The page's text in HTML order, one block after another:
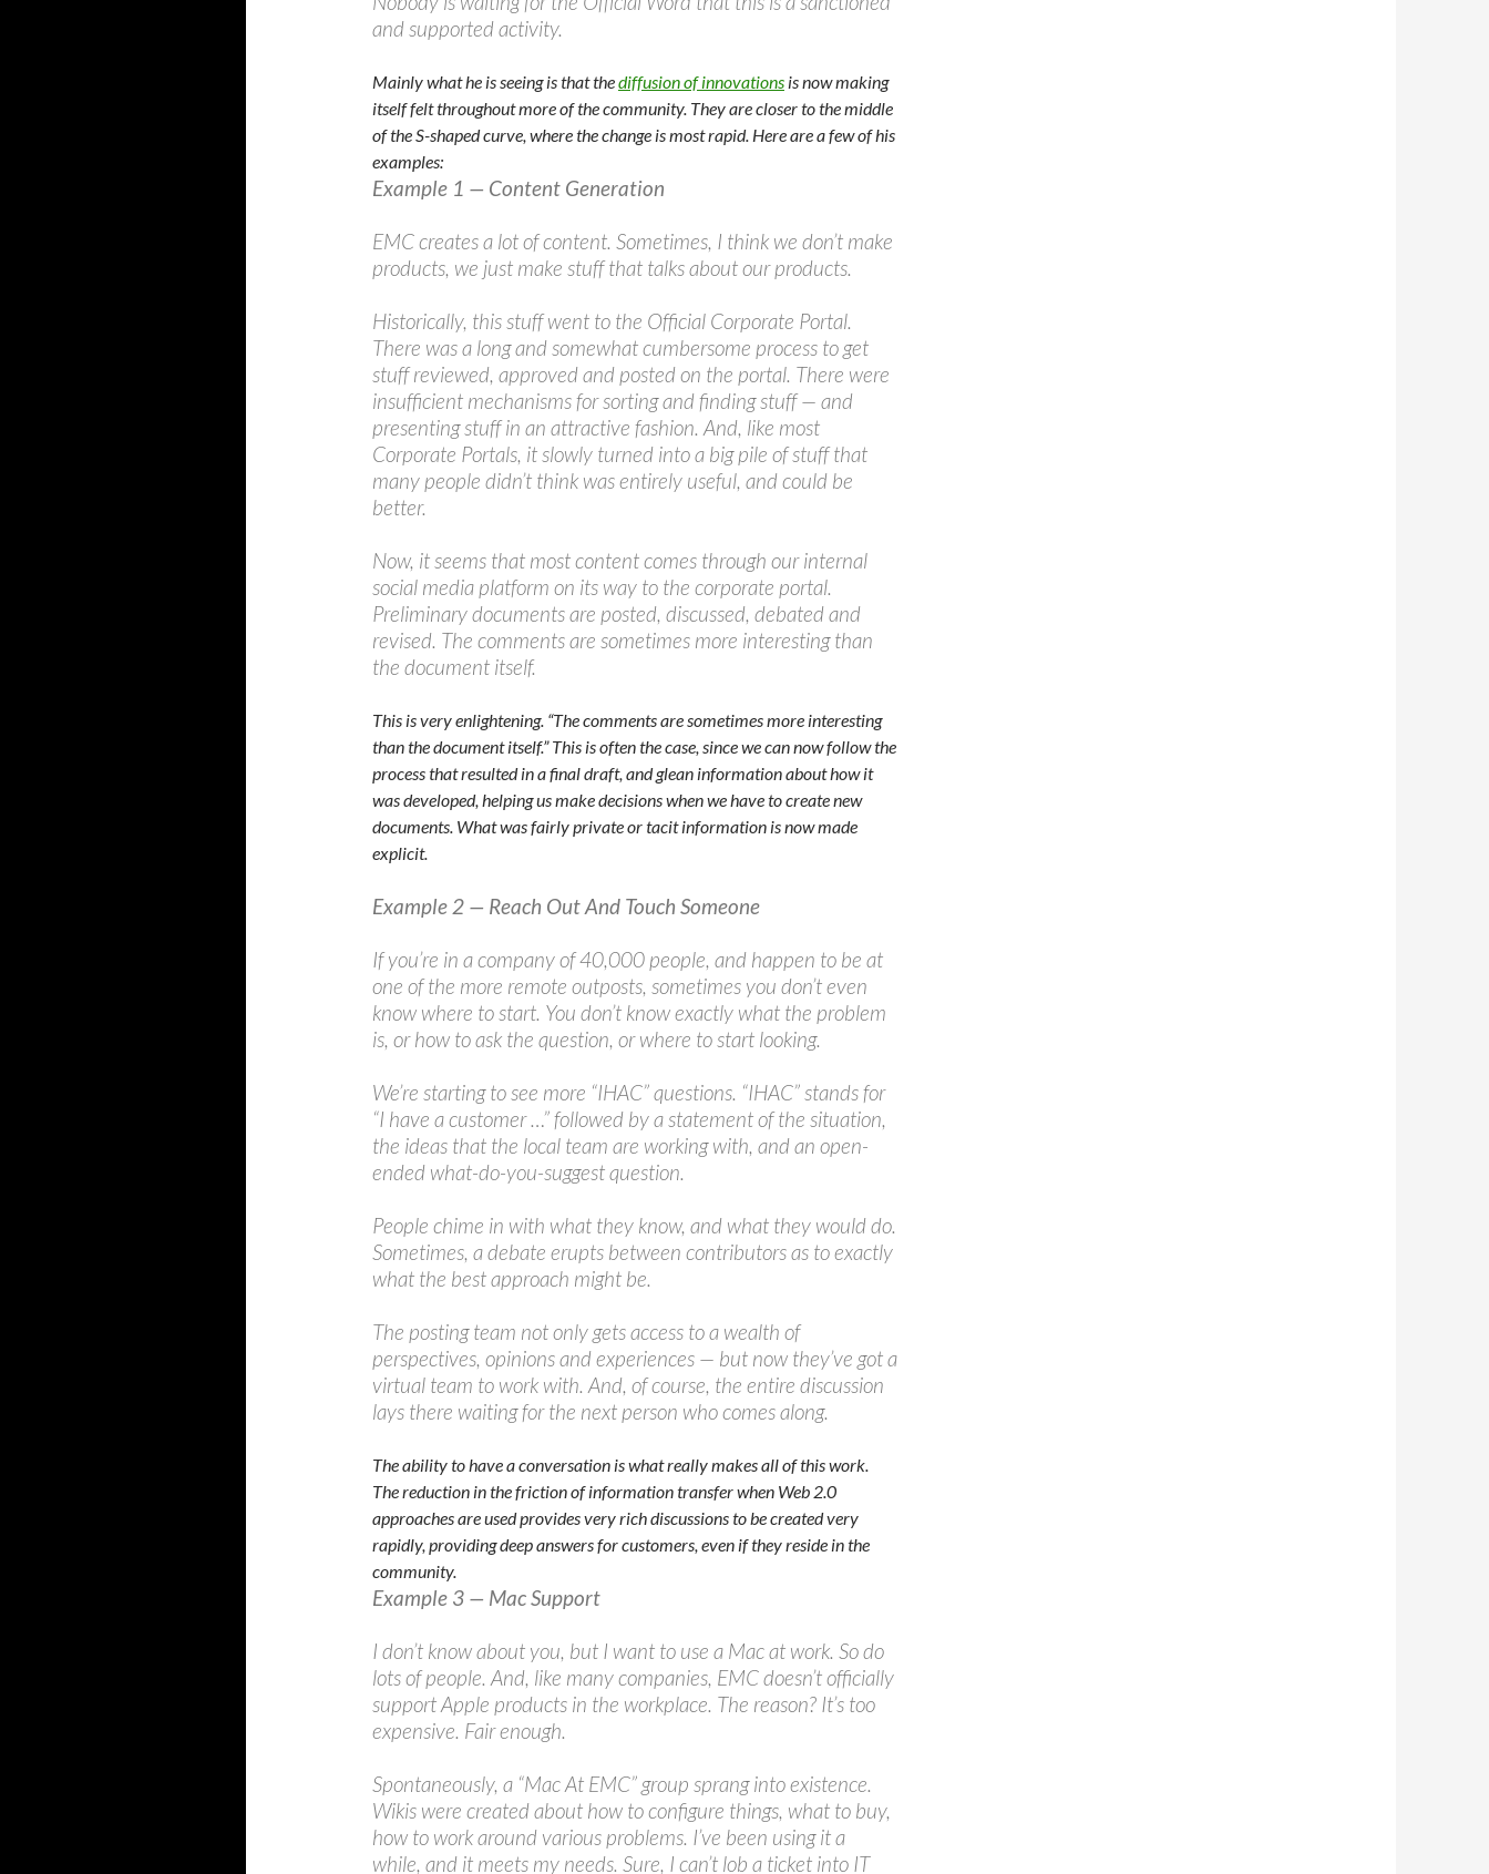
and supported activity.
Mainly what he is seeing is that thediffusion of innovations is now making
itself felt throughout more of the community. They are closer to the middle
of the S-shaped curve, where the change is most rapid. Here are a few of his
examples:
Example 1 — Content Generation
EMC creates a lot of content. Sometimes, I think we don’t make
products, we just make stuff that talks about our products.
Historically, this stuff went to the Official Corporate Portal.
There was a long and somewhat cumbersome process to get
stuff reviewed, approved and posted on the portal. There were
insufficient mechanisms for sorting and finding stuff — and
presenting stuff in an attractive fashion. And, like most
Corporate Portals, it slowly turned into a big pile of stuff that
many people didn’t think was entirely useful, and could be
better.
Now, it seems that most content comes through our internal
social media platform on its way to the corporate portal.
Preliminary documents are posted, discussed, debated and
revised. The comments are sometimes more interesting than
the document itself.
This is very enlightening. “The comments are sometimes more interesting
than the document itself.” This is often the case, since we can now follow the
process that resulted in a final draft, and glean information about how it
was developed, helping us make decisions when we have to create new
documents. What was fairly private or tacit information is now made
explicit.
Example 2 — Reach Out And Touch Someone
If you’re in a company of 40,000 people, and happen to be at
one of the more remote outposts, sometimes you don’t even
know where to start. You don’t know exactly what the problem
is, or how to ask the question, or where to start looking.
We’re starting to see more “IHAC” questions. “IHAC” stands for
“I have a customer …” followed by a statement of the situation,
the ideas that the local team are working with, and an open-
ended what-do-you-suggest question.
People chime in with what they know, and what they would do.
Sometimes, a debate erupts between contributors as to exactly
what the best approach might be.
The posting team not only gets access to a wealth of
perspectives, opinions and experiences — but now they’ve got a
virtual team to work with. And, of course, the entire discussion
lays there waiting for the next person who comes along.
The ability to have a conversation is what really makes all of this work.
The reduction in the friction of information transfer when Web 2.0
approaches are used provides very rich discussions to be created very
rapidly, providing deep answers for customers, even if they reside in the
community.
Example 3 — Mac Support
I don’t know about you, but I want to use a Mac at work. So do
lots of people. And, like many companies, EMC doesn’t officially
support Apple products in the workplace. The reason? It’s too
expensive. Fair enough.
Spontaneously, a “Mac At EMC” group sprang into existence.
Wikis were created about how to configure things, what to buy,
how to work around various problems. I’ve been using it a
while, and it meets my needs. Sure, I can’t lob a ticket into IT